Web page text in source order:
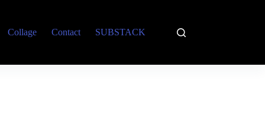
Collage Contact SUBSTACK